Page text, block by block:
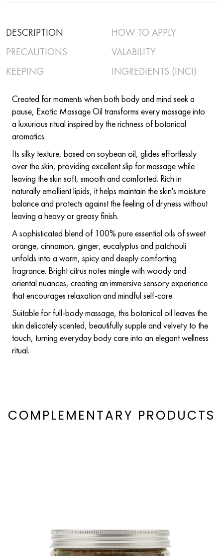
DESCRIPTION
HOW TO APPLY
PRECAUTIONS
VALABILITY
KEEPING
INGREDIENTS (INCI)
Created for moments when both body and mind seek a
pause, Exotic Massage Oil transforms every massage into
a luxurious ritual inspired by the richness of botanical
aromatics.
Its silky texture, based on soybean oil, glides effortlessly
over the skin, providing excellent slip for massage while
leaving the skin soft, smooth and comforted. Rich in
naturally emollient lipids, it helps maintain the skin's moisture
balance and protects against the feeling of dryness without
leaving a heavy or greasy finish.
A sophisticated blend of 100% pure essential oils of sweet
orange, cinnamon, ginger, eucalyptus and patchouli
unfolds into a warm, spicy and deeply comforting
fragrance. Bright citrus notes mingle with woody and
oriental nuances, creating an immersive sensory experience
that encourages relaxation and mindful self-care.
Suitable for full-body massage, this botanical oil leaves the
skin delicately scented, beautifully supple and velvety to the
touch, turning everyday body care into an elegant wellness
ritual.
COMPLEMENTARY PRODUCTS